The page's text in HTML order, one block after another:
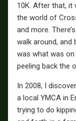
10K. After that, it
the world of
and more.
walk around, and
was what was
peeling back the
In 2008, I
a local YMCA in
trying to do